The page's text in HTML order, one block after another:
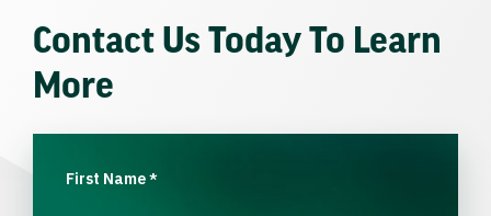
Contact Us Today To Learn
More
First Name*